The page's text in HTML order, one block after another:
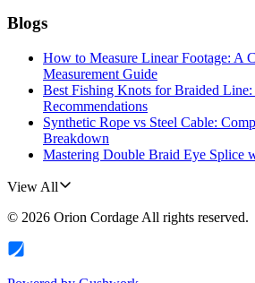
Blogs
How to Measure Linear Footage: A
Measurement Guide
Best Fishing Knots for Braided
Recommendations
Synthetic Rope vs Steel Cable:
Breakdown
Mastering Double Braid Eye Splice
View All
© 2026 Orion Cordage All rights reserved.